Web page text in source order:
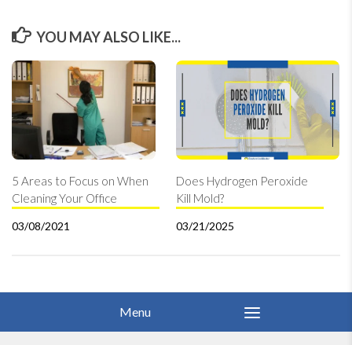
YOU MAY ALSO LIKE...
5 Areas to Focus on When
Cleaning Your Office
03/08/2021
Does Hydrogen Peroxide
Kill Mold?
03/21/2025